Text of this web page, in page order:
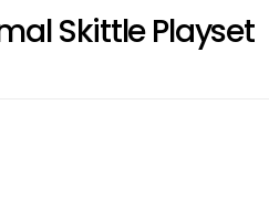
Skittle Playset